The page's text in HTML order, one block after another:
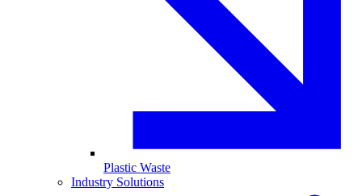
Plastic Waste
Industry Solutions